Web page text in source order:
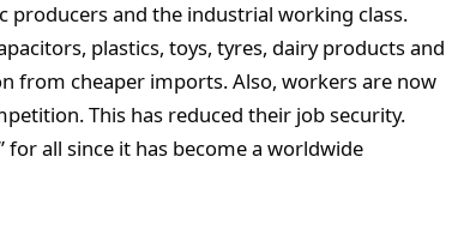
producers and the industrial working class.
plastics, toys, tyres, dairy products and
from cheaper imports. Also, workers are now
This has reduced their job security.
all since it has become a worldwide